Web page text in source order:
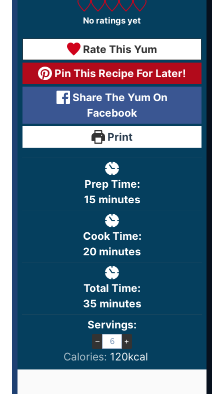
No ratings yet
Rate This Yum
Pin This Recipe For Later!
Share The Yum On
Facebook
Print
Prep Time:
15 minutes
Cook Time:
20 minutes
Total Time:
35 minutes
Servings:
– +
Calories: 120kcal